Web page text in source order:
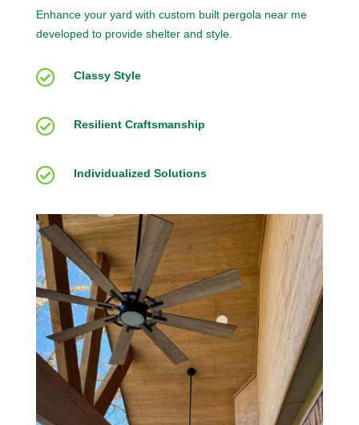
Enhance your yard with custom built pergola near me
developed to provide shelter and style.
 Classy Style
 Resilient Craftsmanship
 Individualized Solutions